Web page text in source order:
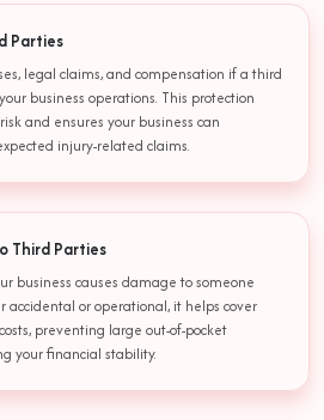
Parties
legal claims, and compensation if a third
business operations. This protection
and ensures your business can
injury-related claims.
Third Parties
business causes damage to someone
accidental or operational, it helps cover
preventing large out-of-pocket
your financial stability.